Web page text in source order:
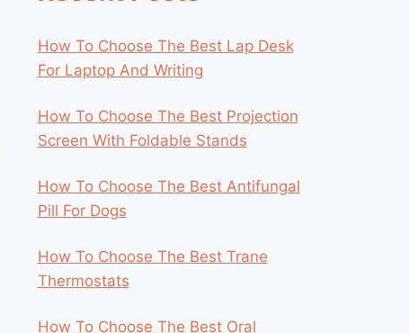
How To Choose The Best Lap Desk
For Laptop And Writing
How To Choose The Best Projection
Screen With Foldable Stands
How To Choose The Best Antifungal
Pill For Dogs
How To Choose The Best Trane
Thermostats
How To Choose The Best Oral